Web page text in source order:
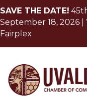
SAVE THE DATE!
September 18, 2026
Fairplex